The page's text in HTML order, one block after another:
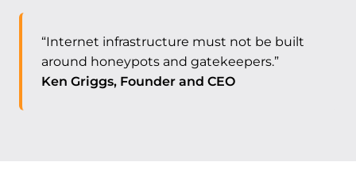
“Internet infrastructure must not be built
around honeypots and gatekeepers.”
Ken Griggs, Founder and CEO